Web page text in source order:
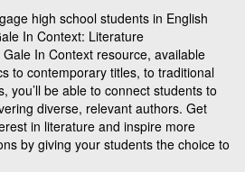
high school students in English
In Context: Literature
In Context resource, available
to contemporary titles, to traditional
you’ll be able to connect students to
diverse, relevant authors. Get
in literature and inspire more
by giving your students the choice to